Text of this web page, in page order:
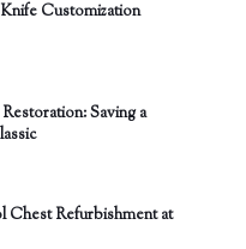
Customization
Saving a
Refurbishment at